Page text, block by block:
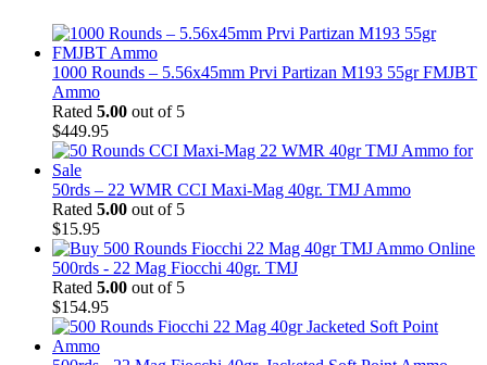
1000 Rounds – 5.56x45mm Prvi Partizan M193 55gr FMJBT
Ammo
Rated 5.00 out of 5
$449.95
50rds – 22 WMR CCI Maxi-Mag 40gr. TMJ Ammo
Rated 5.00 out of 5
$15.95
500rds - 22 Mag Fiocchi 40gr. TMJ
Rated 5.00 out of 5
$154.95